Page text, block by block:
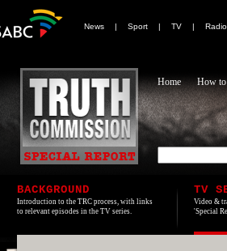
News | Sport | TV | Radio
Home How to
BACKGROUND
Introduction to the TRC process, with links
to relevant episodes in the TV series.
TV
Video &
'Special